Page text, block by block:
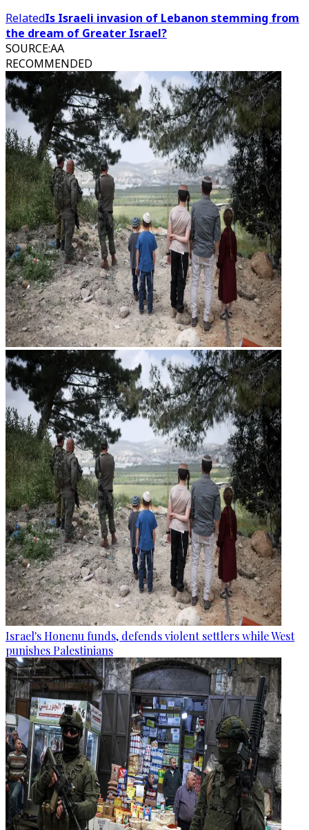
RelatedIs Israeli invasion of Lebanon stemming from
the dream of Greater Israel?
SOURCE:AA
RECOMMENDED
Israel's Honenu funds, defends violent settlers while West
punishes Palestinians